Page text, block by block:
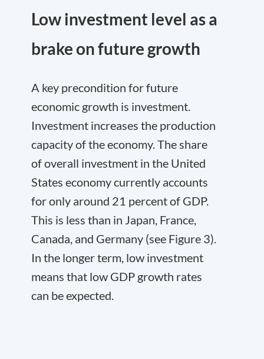
Low investment level as a
brake on future growth
A key precondition for future
economic growth is investment.
Investment increases the production
capacity of the economy. The share
of overall investment in the United
States economy currently accounts
for only around 21 percent of GDP.
This is less than in Japan, France,
Canada, and Germany (see Figure 3).
In the longer term, low investment
means that low GDP growth rates
can be expected.